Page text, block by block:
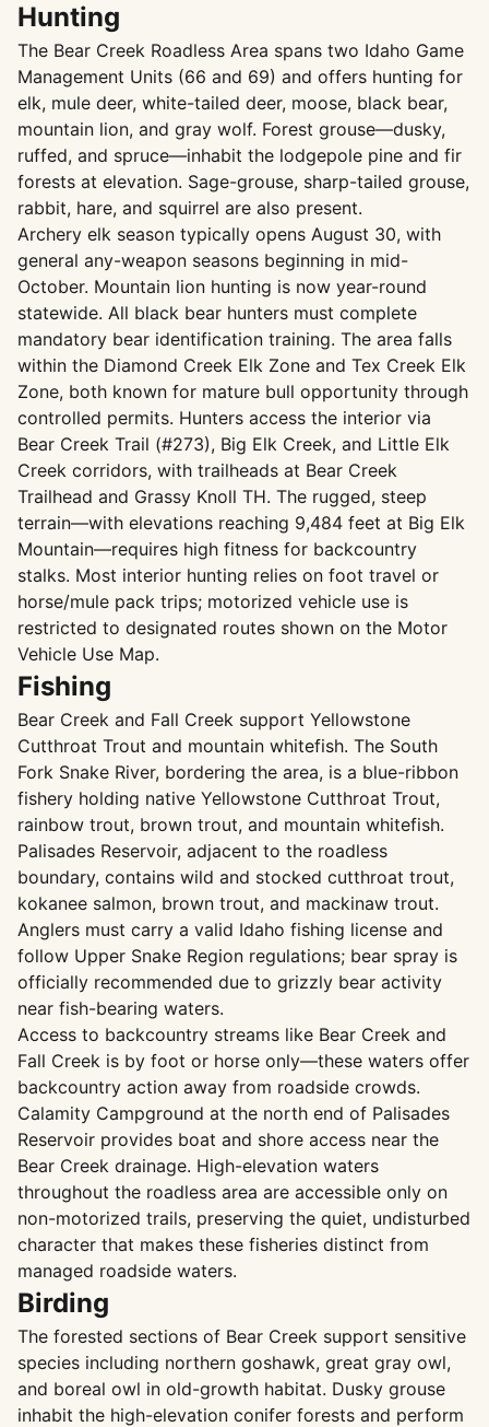
Hunting
The Bear Creek Roadless Area spans two Idaho Game
Management Units (66 and 69) and offers hunting for
elk, mule deer, white-tailed deer, moose, black bear,
mountain lion, and gray wolf. Forest grouse—dusky,
ruffed, and spruce—inhabit the lodgepole pine and fir
forests at elevation. Sage-grouse, sharp-tailed grouse,
rabbit, hare, and squirrel are also present.
Archery elk season typically opens August 30, with
general any-weapon seasons beginning in mid-
October. Mountain lion hunting is now year-round
statewide. All black bear hunters must complete
mandatory bear identification training. The area falls
within the Diamond Creek Elk Zone and Tex Creek Elk
Zone, both known for mature bull opportunity through
controlled permits. Hunters access the interior via
Bear Creek Trail (#273), Big Elk Creek, and Little Elk
Creek corridors, with trailheads at Bear Creek
Trailhead and Grassy Knoll TH. The rugged, steep
terrain—with elevations reaching 9,484 feet at Big Elk
Mountain—requires high fitness for backcountry
stalks. Most interior hunting relies on foot travel or
horse/mule pack trips; motorized vehicle use is
restricted to designated routes shown on the Motor
Vehicle Use Map.
Fishing
Bear Creek and Fall Creek support Yellowstone
Cutthroat Trout and mountain whitefish. The South
Fork Snake River, bordering the area, is a blue-ribbon
fishery holding native Yellowstone Cutthroat Trout,
rainbow trout, brown trout, and mountain whitefish.
Palisades Reservoir, adjacent to the roadless
boundary, contains wild and stocked cutthroat trout,
kokanee salmon, brown trout, and mackinaw trout.
Anglers must carry a valid Idaho fishing license and
follow Upper Snake Region regulations; bear spray is
officially recommended due to grizzly bear activity
near fish-bearing waters.
Access to backcountry streams like Bear Creek and
Fall Creek is by foot or horse only—these waters offer
backcountry action away from roadside crowds.
Calamity Campground at the north end of Palisades
Reservoir provides boat and shore access near the
Bear Creek drainage. High-elevation waters
throughout the roadless area are accessible only on
non-motorized trails, preserving the quiet, undisturbed
character that makes these fisheries distinct from
managed roadside waters.
Birding
The forested sections of Bear Creek support sensitive
species including northern goshawk, great gray owl,
and boreal owl in old-growth habitat. Dusky grouse
inhabit the high-elevation conifer forests and perform